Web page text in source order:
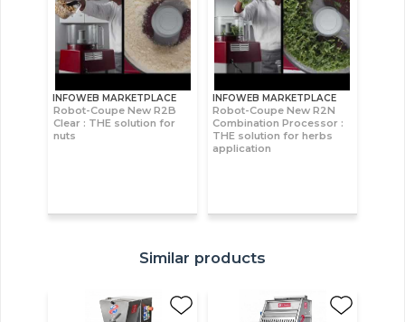
INFOWEB MARKETPLACE
Robot-Coupe New R2B
Clear : THE solution for
nuts
INFOWEB MARKETPLACE
Robot-Coupe New R2N
Combination Processor :
THE solution for herbs
application
Similar products